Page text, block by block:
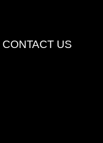
CONTACT US